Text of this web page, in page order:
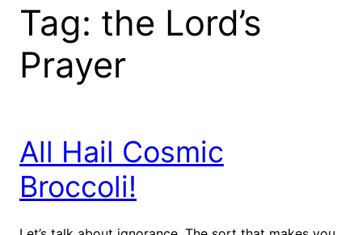
Tag: the Lord’s
Prayer
All Hail Cosmic
Broccoli!